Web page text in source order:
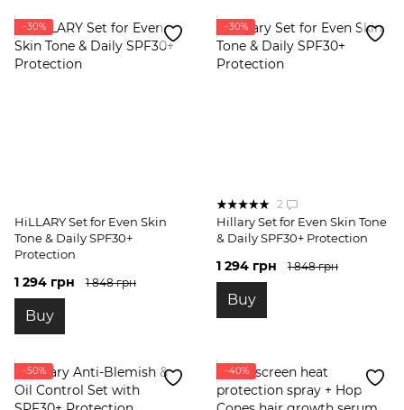
−30%
HiLLARY Set for Even Skin
Tone & Daily SPF30+
Protection
1 294 грн 1 848 грн
Buy
−30%
2
Hillary Set for Even Skin Tone
& Daily SPF30+ Protection
1 294 грн 1 848 грн
Buy
−50% −40%